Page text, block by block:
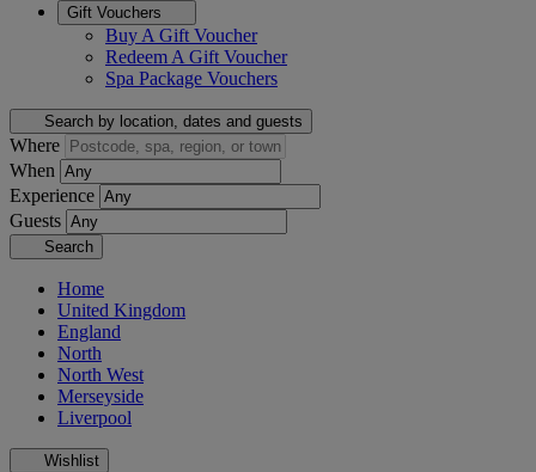
Gift Vouchers
Buy A Gift Voucher
Redeem A Gift Voucher
Spa Package Vouchers
Search by location, dates and guests
Where
When
Experience
Guests
Search
Home
United Kingdom
England
North
North West
Merseyside
Liverpool
Wishlist